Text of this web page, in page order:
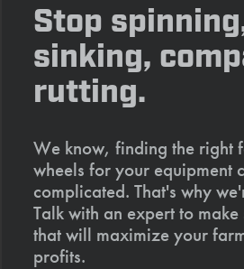
Stop
sinking,
rutting.
We know, finding the right
wheels for your equipment
complicated. That's why
Talk with an expert to
that will maximize your
profits.